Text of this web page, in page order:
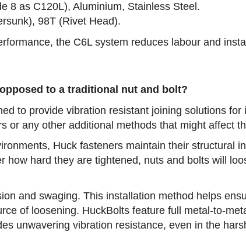
8 as C120L), Aluminium, Stainless Steel.
98T (Rivet Head).
the C6L system reduces labour and
to a traditional nut and bolt?
to provide vibration resistant joining solutions
or any other additional methods that might affect
Huck fasteners maintain their structural
how hard they are tightened, nuts and bolts will
and swaging. This installation method helps
of loosening. HuckBolts feature full metal-to-
unwavering vibration resistance, even in the